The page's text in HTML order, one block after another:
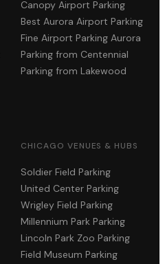
Canopy Airport Parking
Best Aurora Airport Parking
Fine Airport Parking Aurora
Parking from Centennial
Parking from Lakewood
CHICAGO VENUES & HUBS
Soldier Field Parking
United Center Parking
Wrigley Field Parking
Millennium Park Parking
Lincoln Park Zoo Parking
Field Museum Parking